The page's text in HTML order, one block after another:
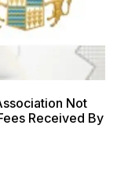
Not
Received By